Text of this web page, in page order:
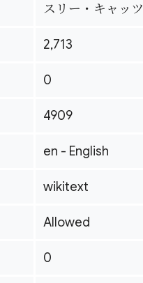
スリー・キャッツ
2,713
0
4909
en - English
wikitext
Allowed
0